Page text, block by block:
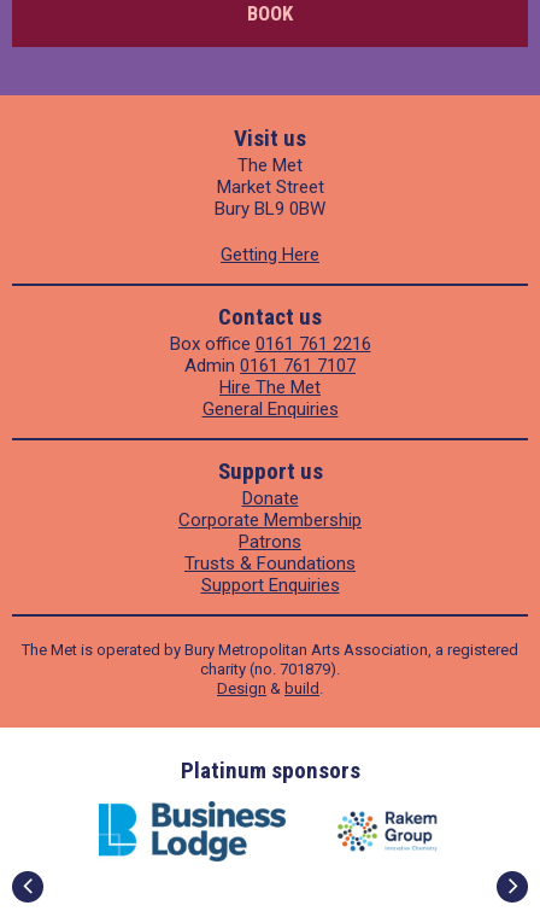
BOOK
Visit us
The Met
Market Street
Bury BL9 0BW
Getting Here
Contact us
Box office 0161 761 2216
Admin 0161 761 7107
Hire The Met
General Enquiries
Support us
Donate
Corporate Membership
Patrons
Trusts & Foundations
Support Enquiries
The Met is operated by Bury Metropolitan Arts Association, a registered
charity (no. 701879).
Design & build .
Platinum sponsors